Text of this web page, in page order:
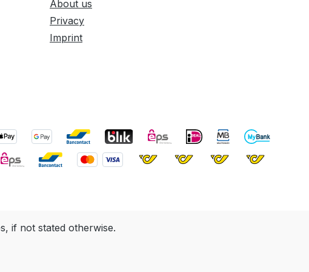
About us
Privacy
Imprint
if not stated otherwise.